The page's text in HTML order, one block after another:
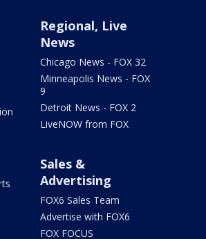
Regional, Live
News
Chicago News - FOX 32
Minneapolis News - FOX
9
Detroit News - FOX 2
LiveNOW from FOX
Sales &
Advertising
FOX6 Sales Team
Advertise with FOX6
FOX FOCUS